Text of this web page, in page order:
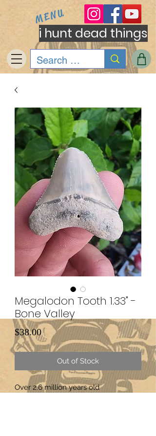
i hunt dead things
MENU
Megalodon Tooth 1.33" -
Bone Valley
$38.00Price
Out of Stock
Over 2.6 million years old